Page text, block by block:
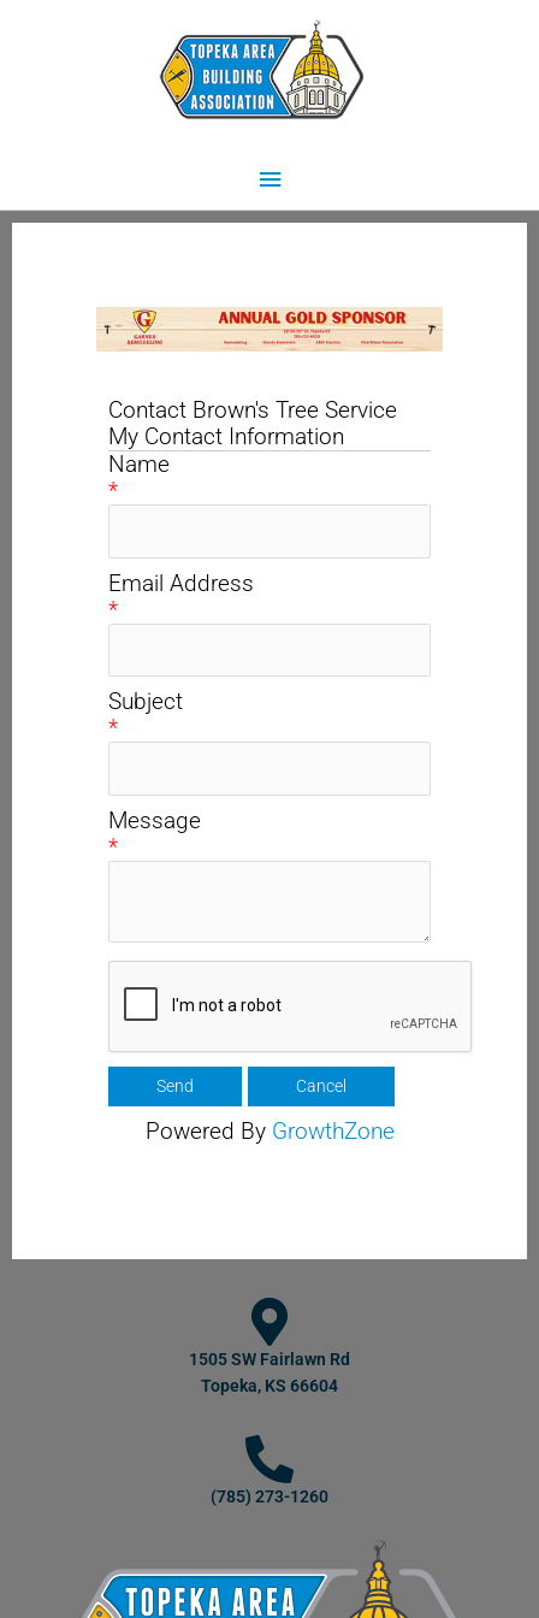
Main
Menu
Contact Brown's Tree Service
My Contact Information
Name
*
Email Address
*
Subject
*
Message
*
Powered By GrowthZone
1505 SW Fairlawn Rd
Topeka, KS 66604
(785) 273-1260